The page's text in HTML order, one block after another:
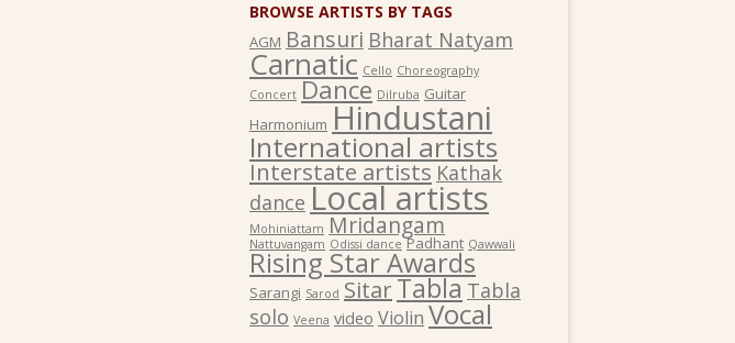
BROWSE ARTISTS BY TAGS
AGM Bansuri Bharat Natyam
Carnatic Cello Choreography
Concert Dance Dilruba Guitar
Harmonium Hindustani
International artists
Interstate artists Kathak
dance Local artists
Mohiniattam Mridangam
Nattuvangam Odissi dance Padhant Qawwali
Rising Star Awards
Sarangi Sarod SitarTabla Tabla
solo Veena video Violin Vocal